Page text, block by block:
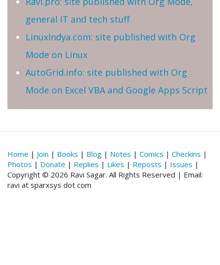
general IT and tech stuff
LinuxIndya.com: site published with Org
Mode on Linux
AutoGrid.info: site published with Org
Mode on Excel VBA and Google Apps Script
Home | Join | Books | Blog | Notes | Comics | Checkins |
Photos | Donate | Replies | Likes | Reposts | Issues |
Copyright © 2026 Ravi Sagar. All Rights Reserved | Email:
ravi at sparxsys dot com